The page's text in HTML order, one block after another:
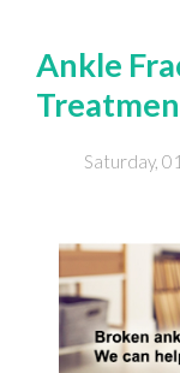
Ankle
Saturday,